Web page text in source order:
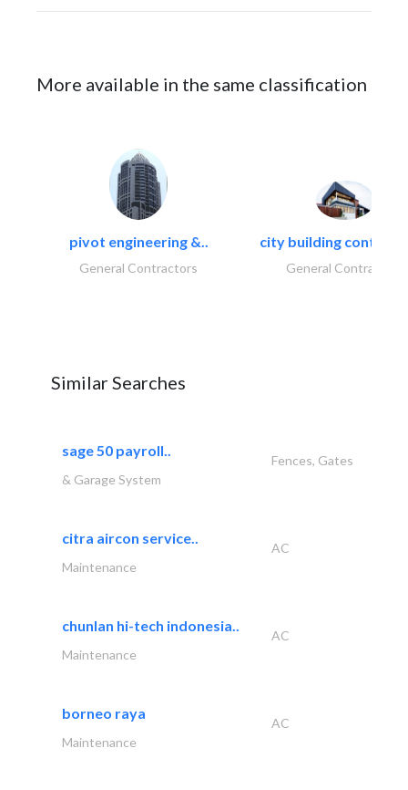
More available in the same classification
pivot engineering &..
General Contractors
city building
General Contractors
Similar Searches
sage 50 payroll..
Fences, Gates
& Garage System
citra aircon service..
AC
Maintenance
chunlan hi-tech indonesia..
AC
Maintenance
borneo raya
AC
Maintenance